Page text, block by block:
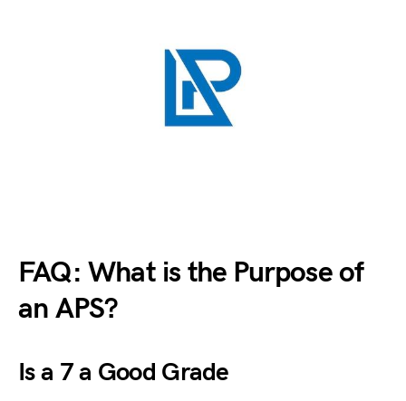
FAQ: What is the Purpose of
an APS?
Is a 7 a Good Grade